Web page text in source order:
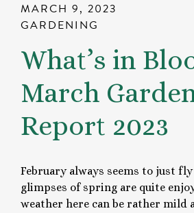
MARCH 9, 2023
GARDENING
What’s in
March
Report 2023
February always seems to just
glimpses of spring are quite
weather here can be rather mild